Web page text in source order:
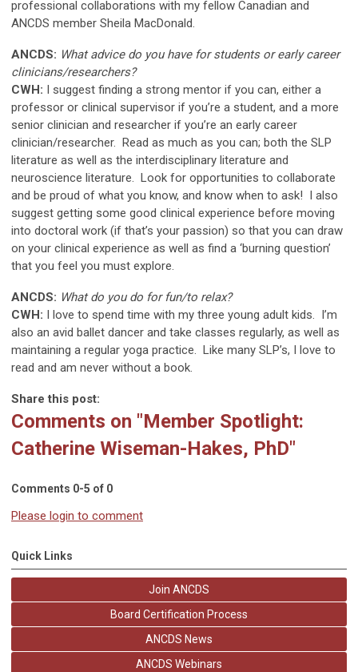
professional collaborations with my fellow Canadian and
ANCDS member Sheila MacDonald.
ANCDS: What advice do you have for students or early career
clinicians/researchers?
CWH: I suggest finding a strong mentor if you can, either a
professor or clinical supervisor if you’re a student, and a more
senior clinician and researcher if you’re an early career
clinician/researcher. Read as much as you can; both the SLP
literature as well as the interdisciplinary literature and
neuroscience literature. Look for opportunities to collaborate
and be proud of what you know, and know when to ask! I also
suggest getting some good clinical experience before moving
into doctoral work (if that’s your passion) so that you can draw
on your clinical experience as well as find a ‘burning question’
that you feel you must explore.
ANCDS: What do you do for fun/to relax?
CWH: I love to spend time with my three young adult kids. I’m
also an avid ballet dancer and take classes regularly, as well as
maintaining a regular yoga practice. Like many SLP’s, I love to
read and am never without a book.
Share this post:
Comments on "Member Spotlight:
Catherine Wiseman-Hakes, PhD"
Comments 0-5 of 0
Please login to comment
Quick Links
Join ANCDS
Board Certification Process
ANCDS News
ANCDS Webinars